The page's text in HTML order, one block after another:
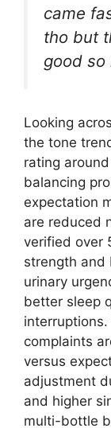
came
tho but
good so
Looking
the tone
rating
balancing
expectation
are reduced
verified over
strength and
urinary
better sleep
complaints
versus
adjustment
and higher
multi-bottle